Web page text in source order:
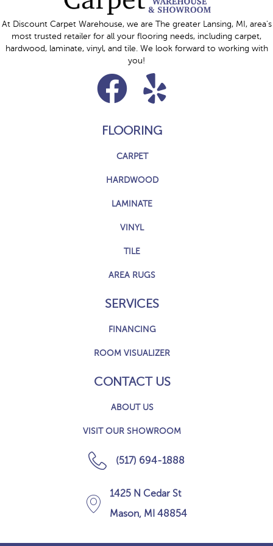
At Discount Carpet Warehouse, we are The greater Lansing, MI, area's
most trusted retailer for all your flooring needs, including carpet,
hardwood, laminate, vinyl, and tile. We look forward to working with
you!
FLOORING
CARPET
HARDWOOD
LAMINATE
VINYL
TILE
AREA RUGS
SERVICES
FINANCING
ROOM VISUALIZER
CONTACT US
ABOUT US
VISIT OUR SHOWROOM
(517) 694-1888
1425 N Cedar St
Mason, MI 48854